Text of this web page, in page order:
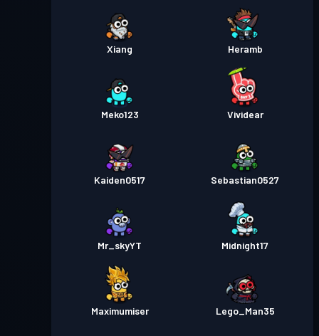
Xiang Heramb
Meko123 Vividear
Kaiden0517 Sebastian0527
Mr_skyYT Midnight17
Maximumiser Lego_Man35